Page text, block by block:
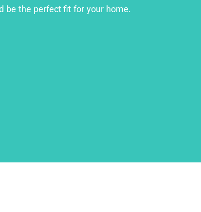
be the perfect fit for your home.